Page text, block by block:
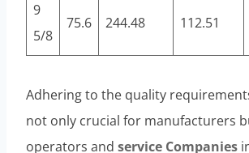
9
5/8
75.6 244.48 112.51
Adhering to the quality
not only crucial for manufacturers
operators and service Companies